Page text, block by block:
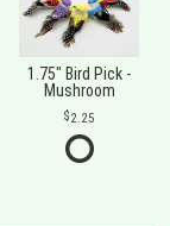
1.75" Bird Pick -
Mushroom
2.25